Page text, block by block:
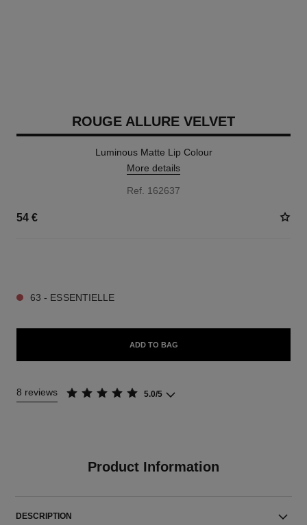
ROUGE ALLURE VELVET
Luminous Matte Lip Colour
More details
Ref. 162637
54 €
63 - ESSENTIELLE
ADD TO BAG
8 reviews 5.0/5
Product Information
DESCRIPTION